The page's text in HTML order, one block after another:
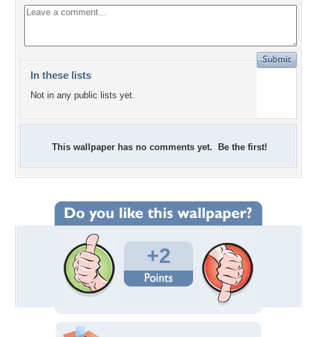
In these lists
Not in any public lists yet.
This wallpaper has no comments yet. Be the first!
+2